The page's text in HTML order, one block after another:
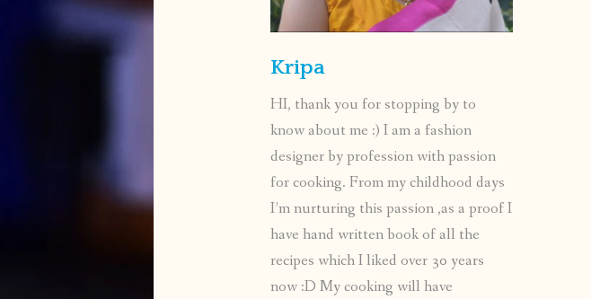
Kripa
HI, thank you for stopping by to
know about me :) I am a fashion
designer by profession with passion
for cooking. From my childhood days
I’m nurturing this passion ,as a proof I
have hand written book of all the
recipes which I liked over 30 years
now :D My cooking will have